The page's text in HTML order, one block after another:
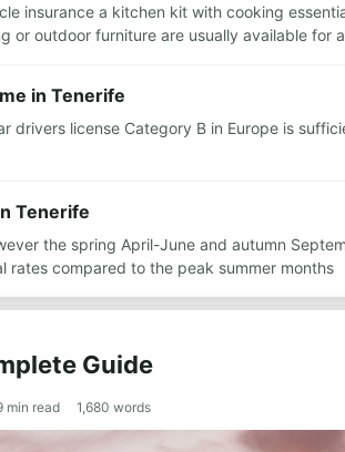
insurance a kitchen kit with cooking
or outdoor furniture are usually available for
in Tenerife
drivers license Category B in Europe is
Tenerife
the spring April-June and autumn
compared to the peak summer months
Guide
min read 1,680 words